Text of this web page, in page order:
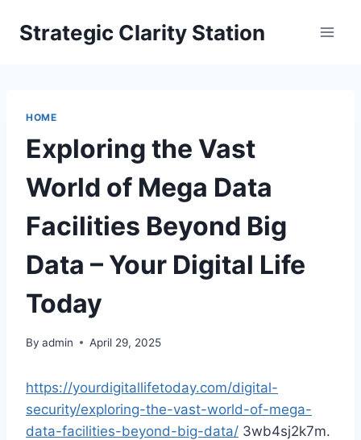
Strategic Clarity Station
HOME
Exploring the Vast
World of Mega Data
Facilities Beyond Big
Data – Your Digital Life
Today
By admin April 29, 2025
https://yourdigitallifetoday.com/digital-
security/exploring-the-vast-world-of-mega-
data-facilities-beyond-big-data/ 3wb4sj2k7m.